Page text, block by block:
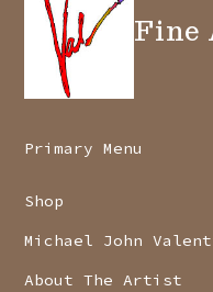
Fine
Primary Menu
Shop
Michael John
About The Artist